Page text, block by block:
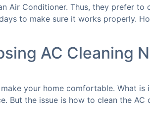
Air Conditioner. Thus, they prefer
to make sure it works properly.
AC Cleaning
your home comfortable. What
But the issue is how to clean the